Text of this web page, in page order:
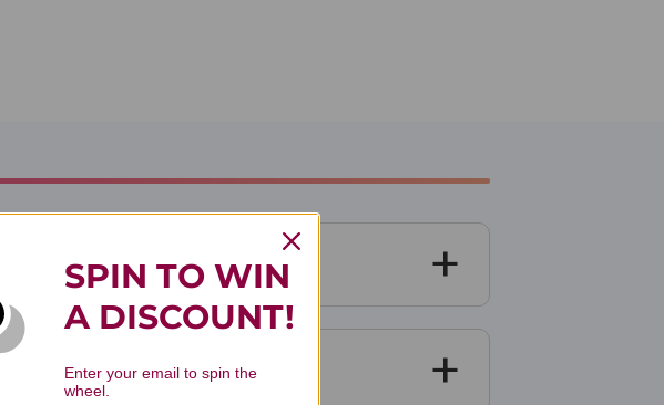
BlendSPIN TO WIN
A DISCOUNT!
Enter your email to spin the
wheel.